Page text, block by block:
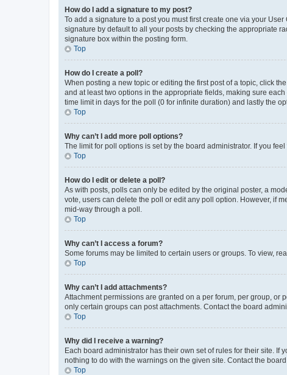
How do I add a signature to my post?
To add a signature to a post you must first create one via your
signature by default to all your posts by checking the appropriate
signature box within the posting form.
Top
How do I create a poll?
When posting a new topic or editing the first post of a topic, click
and at least two options in the appropriate fields, making sure
time limit in days for the poll (0 for infinite duration) and lastly the
Top
Why can’t I add more poll options?
The limit for poll options is set by the board administrator. If you
Top
How do I edit or delete a poll?
As with posts, polls can only be edited by the original poster, a
vote, users can delete the poll or edit any poll option. However, if
mid-way through a poll.
Top
Why can’t I access a forum?
Some forums may be limited to certain users or groups. To view,
Top
Why can’t I add attachments?
Attachment permissions are granted on a per forum, per group, or
only certain groups can post attachments. Contact the board
Top
Why did I receive a warning?
Each board administrator has their own set of rules for their site.
nothing to do with the warnings on the given site. Contact the
Top